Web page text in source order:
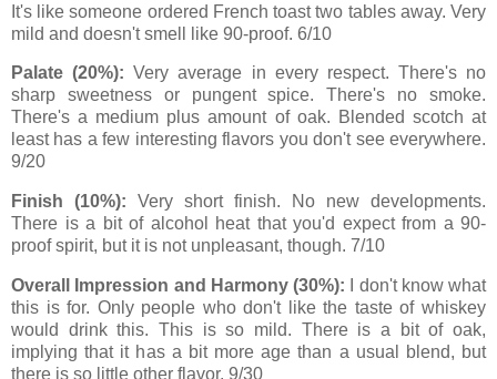
It's like someone ordered French toast two tables away. Very
mild and doesn't smell like 90-proof. 6/10
Palate (20%):Very average in every respect. There's no
sharp sweetness or pungent spice. There's no smoke.
There's a medium plus amount of oak. Blended scotch at
least has a few interesting flavors you don't see everywhere.
9/20
Finish (10%): Very short finish. No new developments.
There is a bit of alcohol heat that you'd expect from a 90-
proof spirit, but it is not unpleasant, though. 7/10
Overall Impression and Harmony (30%): I don't know what
this is for. Only people who don't like the taste of whiskey
would drink this. This is so mild. There is a bit of oak,
implying that it has a bit more age than a usual blend, but
there is so little other flavor. 9/30